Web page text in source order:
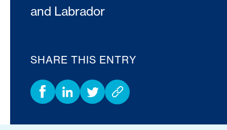
and Labrador
SHARE THIS ENTRY